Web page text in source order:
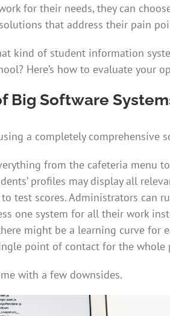
for their needs, they can
that address their pain
kind of student information
Here’s how to evaluate your
Big Software
a completely comprehensive
from the cafeteria menu
profiles may display all
test scores. Administrators can
one system for all their work
might be a learning curve for
point of contact for the whole
with a few downsides.